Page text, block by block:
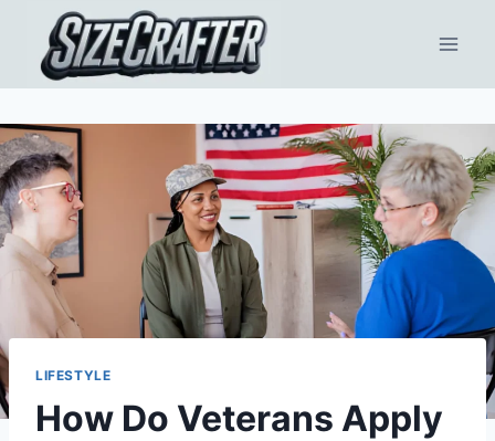
LIFESTYLE
How Do Veterans Apply